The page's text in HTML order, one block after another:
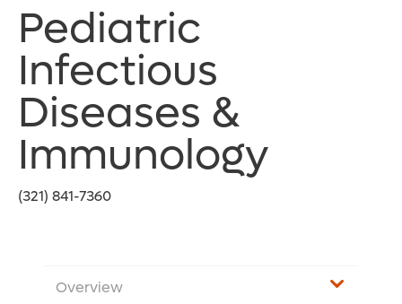
Pediatric
Infectious
Diseases &
Immunology
(321) 841-7360
Overview